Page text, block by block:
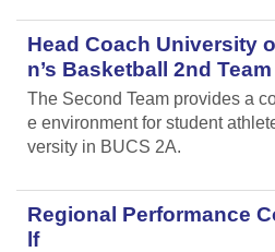
Head Coach University
n’s Basketball 2nd Team
The Second Team provides a
e environment for student
versity in BUCS 2A.
Regional Performance
lf